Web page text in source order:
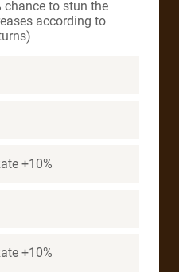
chance to stun the
according to
+10%
+10%